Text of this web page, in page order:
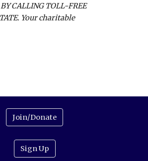
CALLING TOLL-FREE
Your charitable
Join/Donate
Sign Up